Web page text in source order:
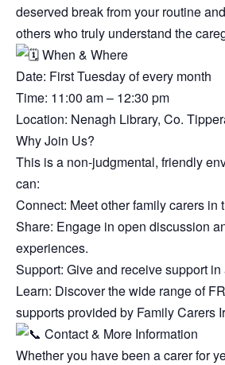
deserved break from your routine
others who truly understand the
When & Where
Date: First Tuesday of every month
Time: 11:00 am – 12:30 pm
Location: Nenagh Library, Co.
Why Join Us?
This is a non-judgmental, friendly
can:
Connect: Meet other family carers in
Share: Engage in open discussion
experiences.
Support: Give and receive support in
Learn: Discover the wide range of
supports provided by Family Carers
Contact & More Information
Whether you have been a carer for